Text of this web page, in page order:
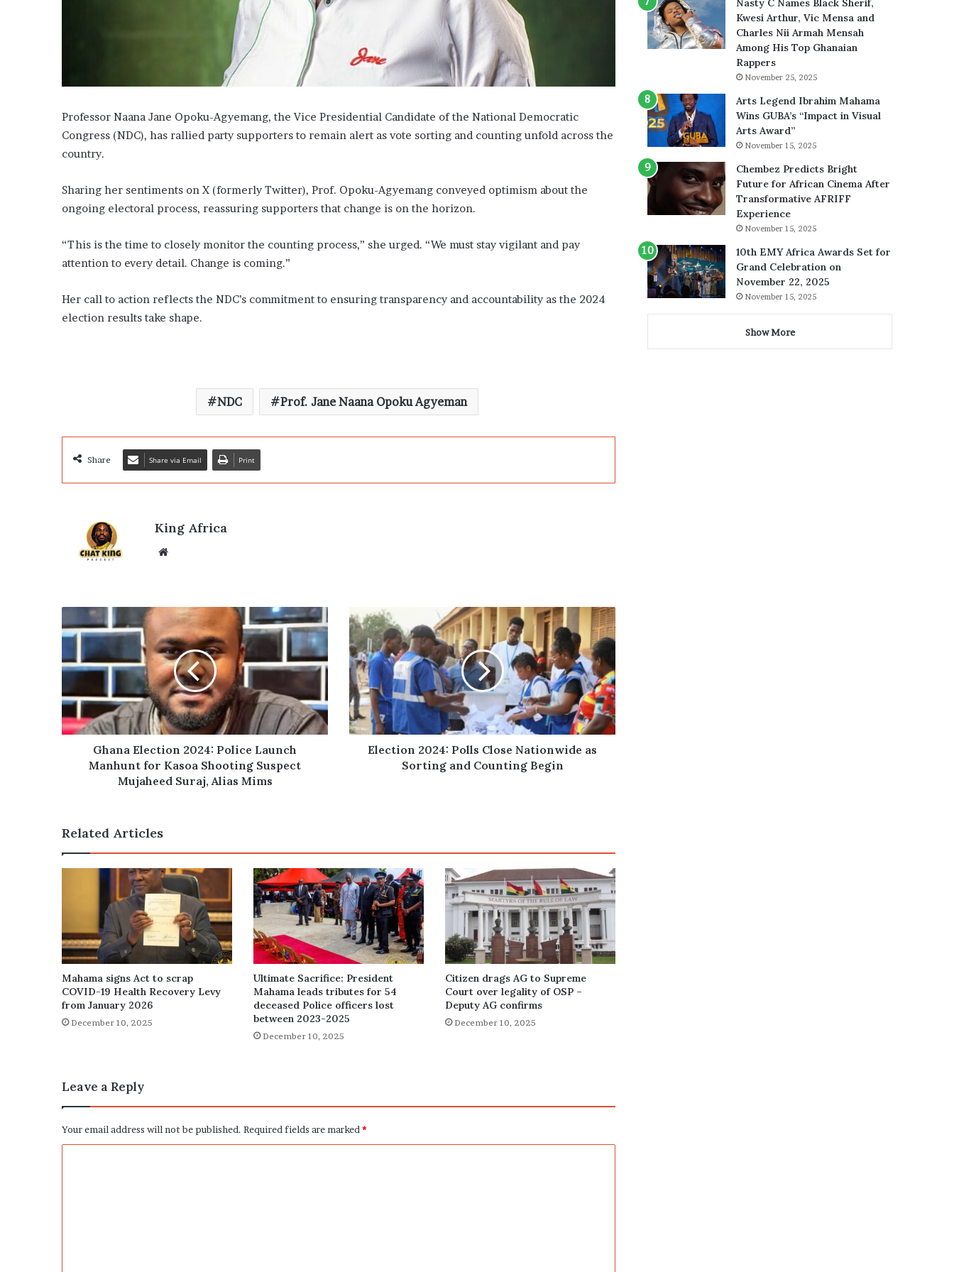
Professor Naana Jane Opoku-Agyemang, the Vice Presidential Candidate of the National Democratic
Congress (NDC), has rallied party supporters to remain alert as vote sorting and counting unfold across the
country.
Sharing her sentiments on X (formerly Twitter), Prof. Opoku-Agyemang conveyed optimism about the
ongoing electoral process, reassuring supporters that change is on the horizon.
“This is the time to closely monitor the counting process,” she urged. “We must stay vigilant and pay
attention to every detail. Change is coming.”
Her call to action reflects the NDC’s commitment to ensuring transparency and accountability as the 2024
election results take shape.
NDC Prof. Jane Naana Opoku Agyeman
Share Share via Email Print
King Africa
Election
Police
Launch
for
Kasoa
Shooting
Suspect
Mujaheed
Ghana Election 2024: Police Launch
Manhunt for Kasoa Shooting Suspect
Mujaheed Suraj, Alias Mims
Election
2024:
Polls
Close
Nationwide
as
Sorting
and
Counting
BeginElection 2024: Polls Close Nationwide as
Sorting and Counting Begin
Related Articles
Mahama signs Act to scrap
COVID-19 Health Recovery Levy
from January 2026
December 10, 2025
Ultimate Sacrifice: President
Mahama leads tributes for 54
deceased Police officers lost
between 2023-2025
December 10, 2025
Citizen drags AG to Supreme
Court over legality of OSP –
Deputy AG confirms
December 10, 2025
Leave a Reply
Your email address will not be published. Required fields are marked *
Nasty C Names Black Sherif,
Kwesi Arthur, Vic Mensa and
Charles Nii Armah Mensah
Among His Top Ghanaian
Rappers
November 25, 2025
Arts Legend Ibrahim Mahama
Wins GUBA’s “Impact in Visual
Arts Award”
November 15, 2025
Chembez Predicts Bright
Future for African Cinema After
Transformative AFRIFF
Experience
November 15, 2025
10th EMY Africa Awards Set for
Grand Celebration on
November 22, 2025
November 15, 2025
Show More